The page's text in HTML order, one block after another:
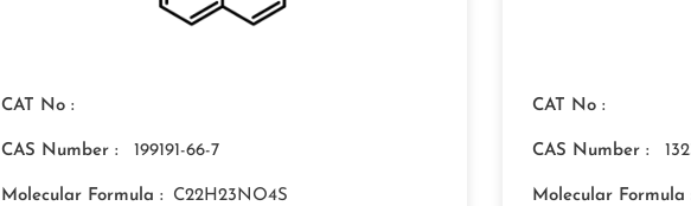
CAT No :
CAS Number : 199191-66-7
Molecular Formula : C22H23NO4S
CAT No :
CAS Number :
Molecular Formula